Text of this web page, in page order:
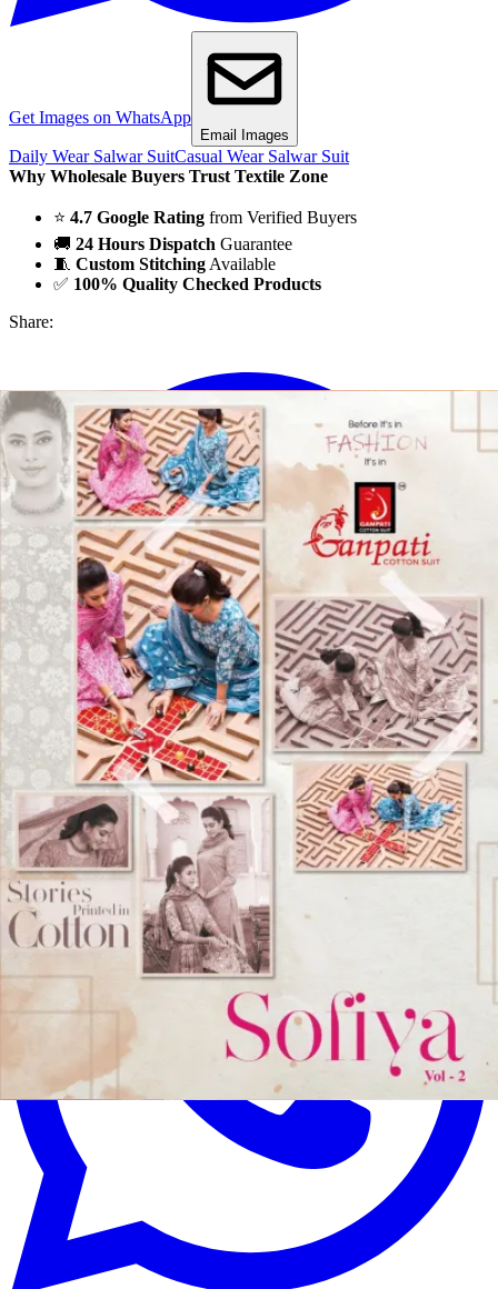
Get Images on WhatsApp
Email Images
Daily Wear Salwar SuitCasual Wear Salwar Suit
Why Wholesale Buyers Trust Textile Zone
⭐ 4.7 Google Rating from Verified Buyers
🚚 24 Hours Dispatch Guarantee
🧵 Custom Stitching Available
✅ 100% Quality Checked Products
Share: